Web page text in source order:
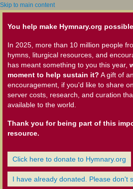
Skip to main content
You help make Hymnary.org
In 2025, more than 10 million people
hymns, liturgical resources, and
has meant something to you this year,
moment to help sustain it? A gift of
encouragement, if you'd like to share
server costs, research, and curation
available to the world.
Thank you for being part of this
resource.
Click here to donate to Hymnary.org
I have already donated. Please don't